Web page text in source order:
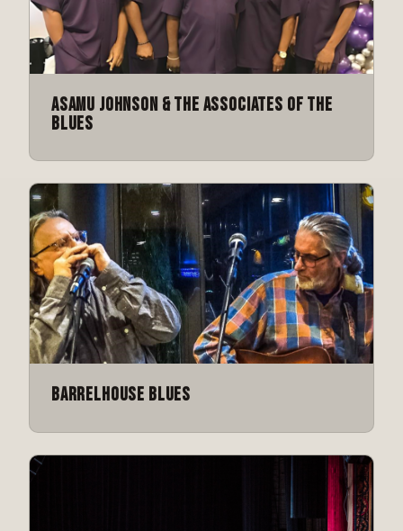
Asamu Johnson & The Associates of the
Blues
Barrelhouse Blues